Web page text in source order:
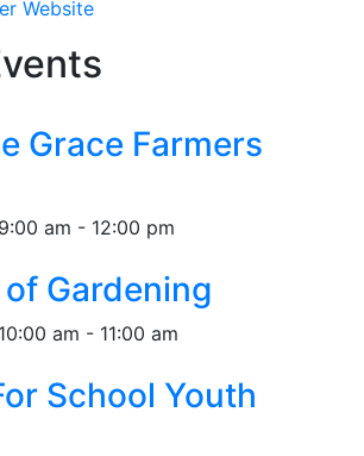
Website
Grace Farmers
am - 12:00 pm
Gardening
am - 11:00 am
School Youth